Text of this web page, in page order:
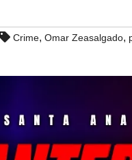
Crime, Omar Zeasalgado,